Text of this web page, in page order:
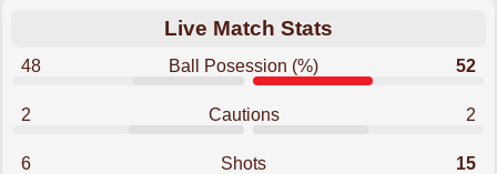
Live Match Stats
48 Ball Posession (%) 52
2 Cautions 2
6 Shots 15